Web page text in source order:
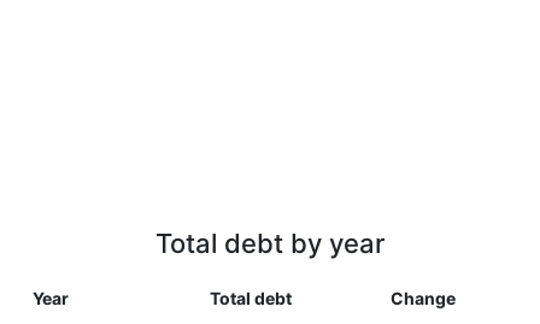
Total debt by year
Year Total debt Change